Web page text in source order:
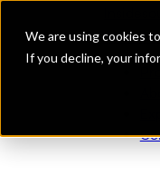
We are using cookies
If you decline, your
Toggle